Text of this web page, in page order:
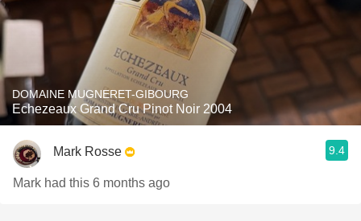
DOMAINE MUGNERET-GIBOURG
Echezeaux Grand Cru Pinot Noir 2004
Mark Rosse 9.4
Mark had this 6 months ago